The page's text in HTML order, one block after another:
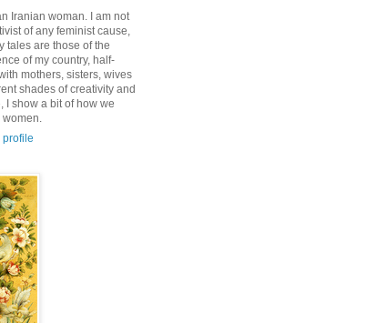
Iranian woman. I am not
of any feminist cause,
tales are those of the
of my country, half-
mothers, sisters, wives
shades of creativity and
I show a bit of how we
women.
profile